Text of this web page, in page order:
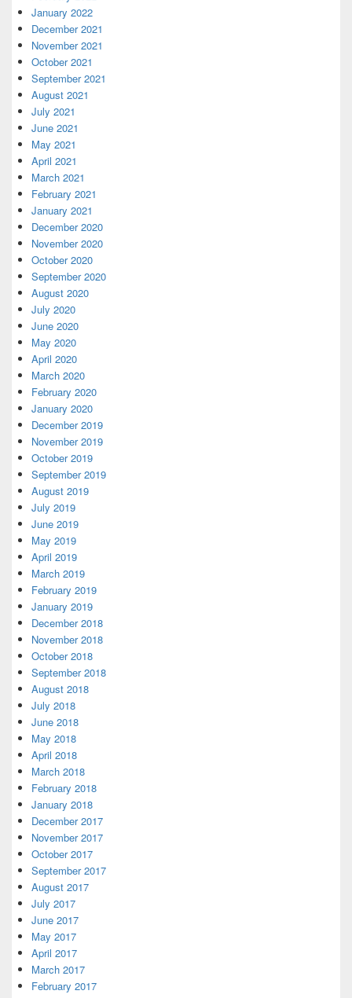
January 2022
December 2021
November 2021
October 2021
September 2021
August 2021
July 2021
June 2021
May 2021
April 2021
March 2021
February 2021
January 2021
December 2020
November 2020
October 2020
September 2020
August 2020
July 2020
June 2020
May 2020
April 2020
March 2020
February 2020
January 2020
December 2019
November 2019
October 2019
September 2019
August 2019
July 2019
June 2019
May 2019
April 2019
March 2019
February 2019
January 2019
December 2018
November 2018
October 2018
September 2018
August 2018
July 2018
June 2018
May 2018
April 2018
March 2018
February 2018
January 2018
December 2017
November 2017
October 2017
September 2017
August 2017
July 2017
June 2017
May 2017
April 2017
March 2017
February 2017